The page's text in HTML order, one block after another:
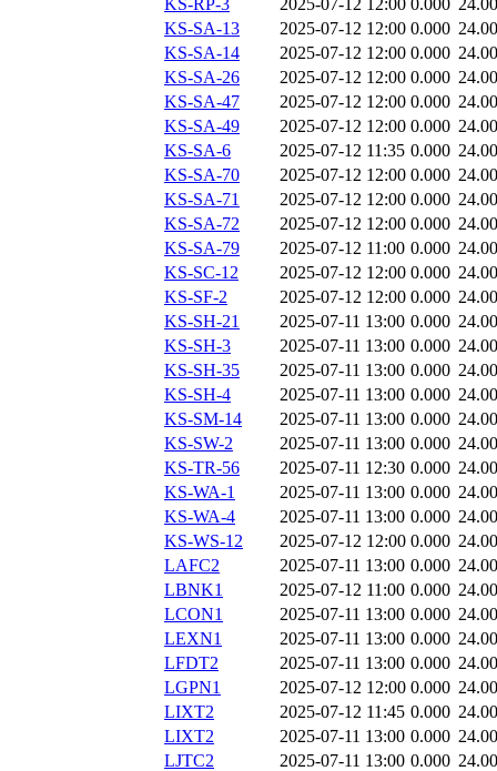
KS-RP-3
2025-07-12 12:00 0.000
KS-SA-13
2025-07-12 12:00 0.000
KS-SA-14
2025-07-12 12:00 0.000
KS-SA-26
2025-07-12 12:00 0.000
KS-SA-47
2025-07-12 12:00 0.000
KS-SA-49
2025-07-12 12:00 0.000
KS-SA-6
2025-07-12 11:35 0.000
KS-SA-70
2025-07-12 12:00 0.000
KS-SA-71
2025-07-12 12:00 0.000
KS-SA-72
2025-07-12 12:00 0.000
KS-SA-79
2025-07-12 11:00 0.000
KS-SC-12
2025-07-12 12:00 0.000
KS-SF-2
2025-07-12 12:00 0.000
KS-SH-21
2025-07-11 13:00 0.000
KS-SH-3
2025-07-11 13:00 0.000
KS-SH-35
2025-07-11 13:00 0.000
KS-SH-4
2025-07-11 13:00 0.000
KS-SM-14
2025-07-11 13:00 0.000
KS-SW-2
2025-07-11 13:00 0.000
KS-TR-56
2025-07-11 12:30 0.000
KS-WA-1
2025-07-11 13:00 0.000
KS-WA-4
2025-07-11 13:00 0.000
KS-WS-12
2025-07-12 12:00 0.000
LAFC2
2025-07-11 13:00 0.000
LBNK1
2025-07-12 11:00 0.000
LCON1
2025-07-11 13:00 0.000
LEXN1
2025-07-11 13:00 0.000
LFDT2
2025-07-11 13:00 0.000
LGPN1
2025-07-12 12:00 0.000
LIXT2
2025-07-12 11:45 0.000
LIXT2
2025-07-11 13:00 0.000
LJTC2
2025-07-11 13:00 0.000